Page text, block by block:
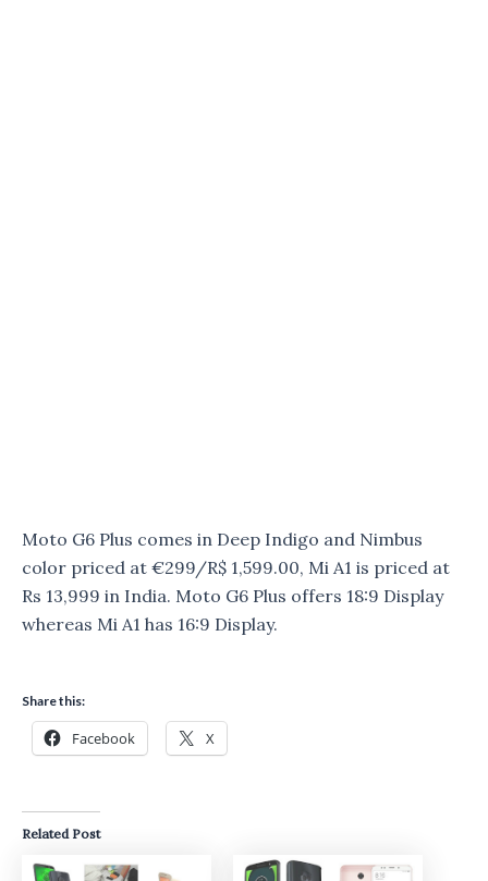
Moto G6 Plus comes in Deep Indigo and Nimbus
color priced at €299/R$ 1,599.00, Mi A1 is priced at
Rs 13,999 in India. Moto G6 Plus offers 18:9 Display
whereas Mi A1 has 16:9 Display.
Share this:
Facebook X
Related Post